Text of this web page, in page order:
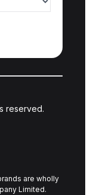
reserved.
are wholly
Limited.